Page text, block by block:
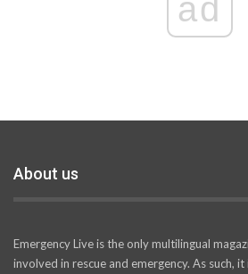
ad
About us
Emergency Live is the only multilingual
involved in rescue and emergency. As such,